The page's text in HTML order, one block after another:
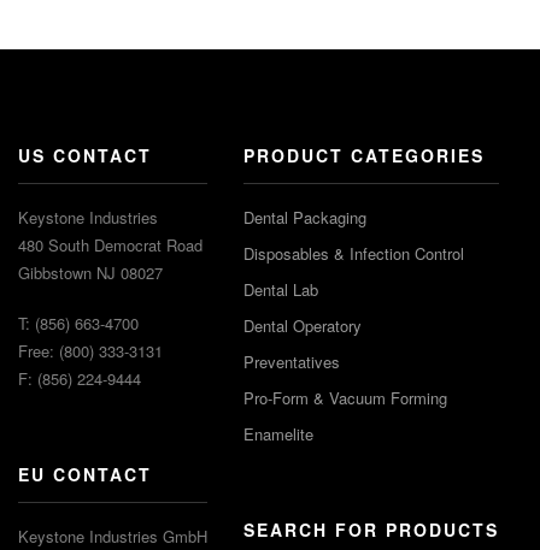
US CONTACT
Keystone Industries
480 South Democrat Road
Gibbstown NJ 08027
T: (856) 663-4700
Free: (800) 333-3131
F: (856) 224-9444
EU CONTACT
Keystone Industries GmbH
PRODUCT CATEGORIES
Dental Packaging
Disposables & Infection Control
Dental Lab
Dental Operatory
Preventatives
Pro-Form & Vacuum Forming
Enamelite
SEARCH FOR PRODUCTS